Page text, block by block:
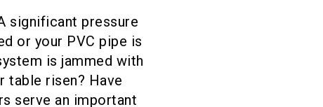
significant pressure
or your PVC pipe is
is jammed with
table risen? Have
serve an important